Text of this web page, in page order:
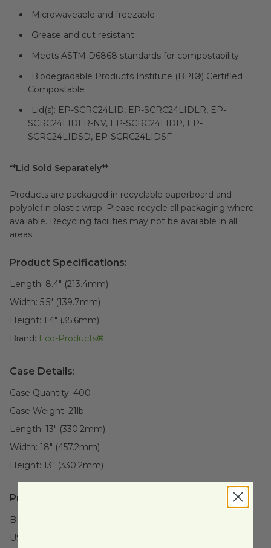
Microwaveable and freezable
Grease and cut resistant
Meets ASTM D6868 standards for compostability
Biodegradable Products Institute (BPI®) Certified
Compostable
Lid(s): EP-SCRC24LID, EP-SCRC24LIDLR, EP-
SCRC24LIDLR-NV, EP-SCRC24LIDP, EP-
SCRC24LIDSD, EP-SCRC24LIDSF
**Lid Sold Separately**
Products are packaged in recyclable paperboard and
polyolefin plastic wrap. Please recycle all packaging where
available. Recycling facilities may not be available in all
areas.
Product Specifications:
Length: 8.4" (213.4mm)
Width: 5.5" (139.7mm)
Height: 1.4" (35.6mm)
Brand: Eco-Products®
Case Details:
Case Quantity: 400
Case Weight: 21lb
Length: 13" (330.2mm)
Width: 18" (457.2mm)
Height: 13" (330.2mm)
Product Certifications:
BPI Certified
USDA BioBased